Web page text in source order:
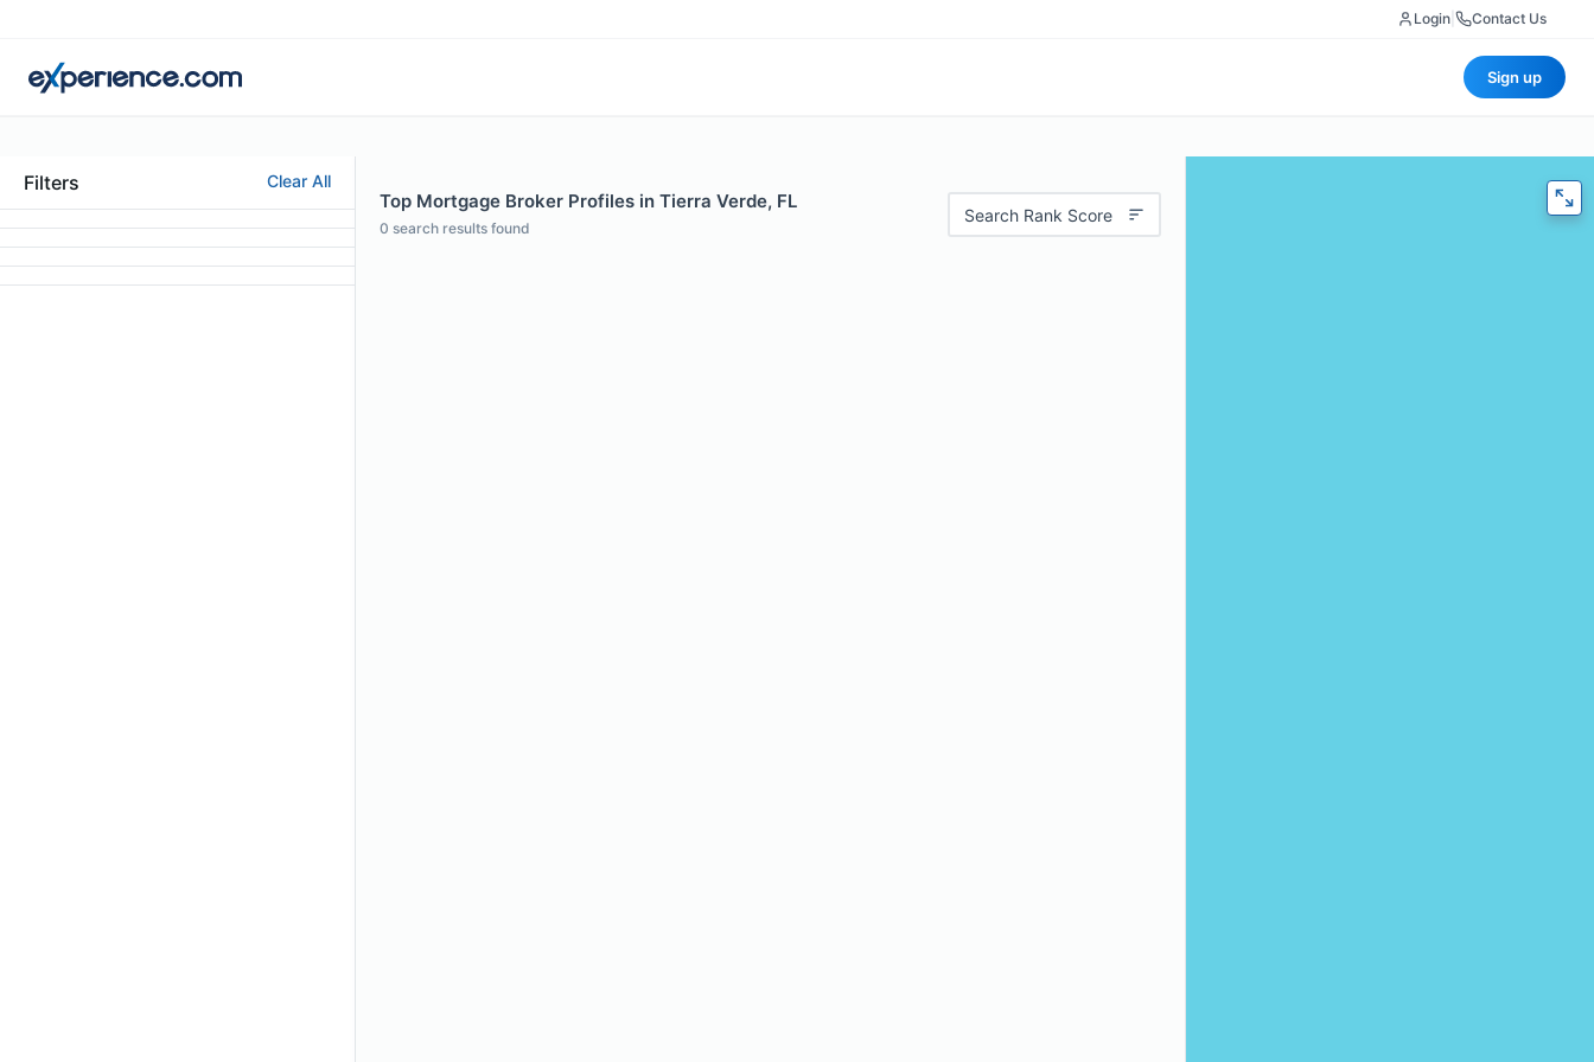
Login Contact Us
Sign up
Filters Clear All
Top Mortgage Broker Profiles in Tierra Verde, FL
0 search results found
Search Rank Score